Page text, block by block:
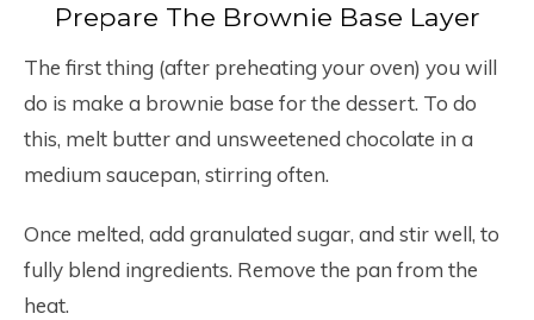
Prepare The Brownie Base Layer
The first thing (after preheating your oven) you will
do is make a brownie base for the dessert. To do
this, melt butter and unsweetened chocolate in a
medium saucepan, stirring often.
Once melted, add granulated sugar, and stir well, to
fully blend ingredients. Remove the pan from the
heat.